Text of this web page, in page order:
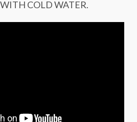
WITH COLD WATER.